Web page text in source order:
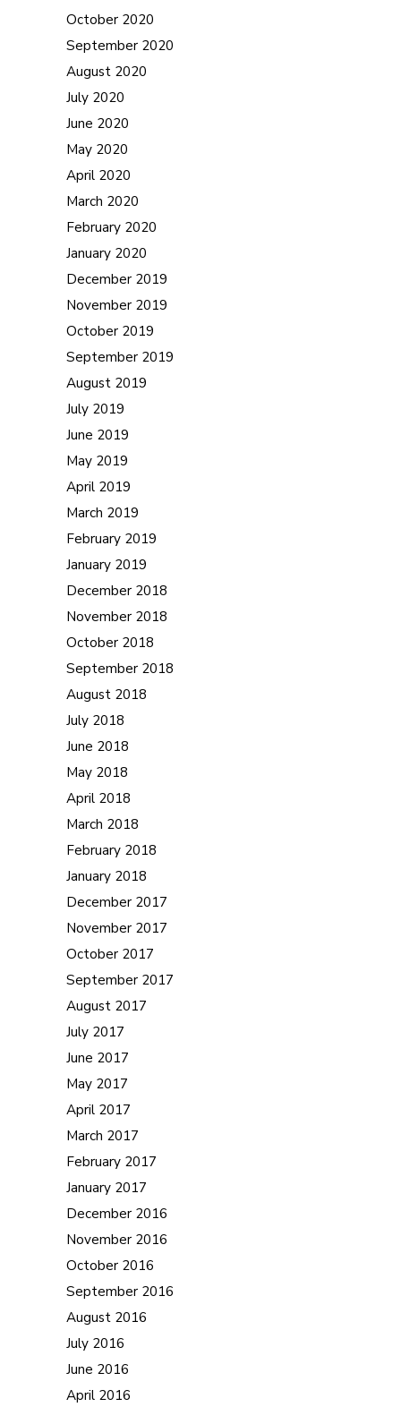
October 2020
September 2020
August 2020
July 2020
June 2020
May 2020
April 2020
March 2020
February 2020
January 2020
December 2019
November 2019
October 2019
September 2019
August 2019
July 2019
June 2019
May 2019
April 2019
March 2019
February 2019
January 2019
December 2018
November 2018
October 2018
September 2018
August 2018
July 2018
June 2018
May 2018
April 2018
March 2018
February 2018
January 2018
December 2017
November 2017
October 2017
September 2017
August 2017
July 2017
June 2017
May 2017
April 2017
March 2017
February 2017
January 2017
December 2016
November 2016
October 2016
September 2016
August 2016
July 2016
June 2016
April 2016